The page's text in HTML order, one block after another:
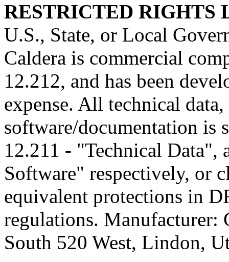
RESTRICTED RIGHTS
U.S., State, or Local
Caldera is commercial
12.212, and has been
expense. All technical
software/documentation is
12.211 - "Technical Data",
Software" respectively, or
equivalent protections in
regulations. Manufacturer:
South 520 West, Lindon,